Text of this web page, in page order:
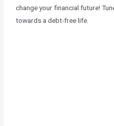
change your financial future!
towards a debt-free life.